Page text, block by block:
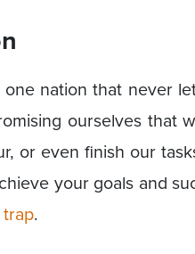
nation that never
ourselves that
or even finish our
your goals and
.